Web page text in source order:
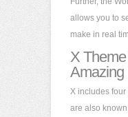
allows you to
make in real
X
Amazing
X includes
are also